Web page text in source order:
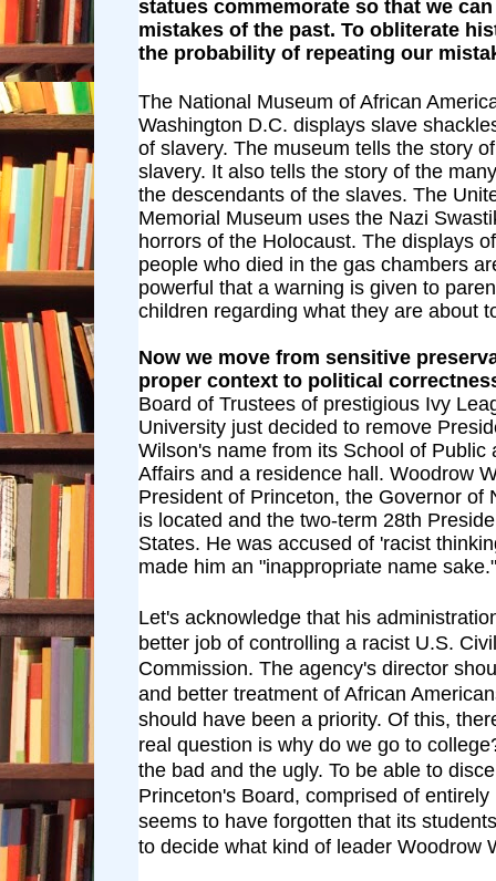
statues commemorate so that we
mistakes of the past. To obliterate
the probability of repeating our
The National Museum of African
Washington D.C. displays slave
of slavery. The museum tells the story
slavery. It also tells the story of the
the descendants of the slaves. The
Memorial Museum uses the Nazi
horrors of the Holocaust. The displays
people who died in the gas chambers
powerful that a warning is given to
children regarding what they are about
Now we move from sensitive
proper context to political
Board of Trustees of prestigious Ivy
University just decided to remove
Wilson's name from its School of Public
Affairs and a residence hall. Woodrow
President of Princeton, the Governor of
is located and the two-term 28th
States. He was accused of 'racist
made him an "inappropriate name
Let's acknowledge that his
better job of controlling a racist U.S.
Commission. The agency's director
and better treatment of African
should have been a priority. Of this,
real question is why do we go to
the bad and the ugly. To be able to
Princeton's Board, comprised of
seems to have forgotten that its
to decide what kind of leader Woodrow